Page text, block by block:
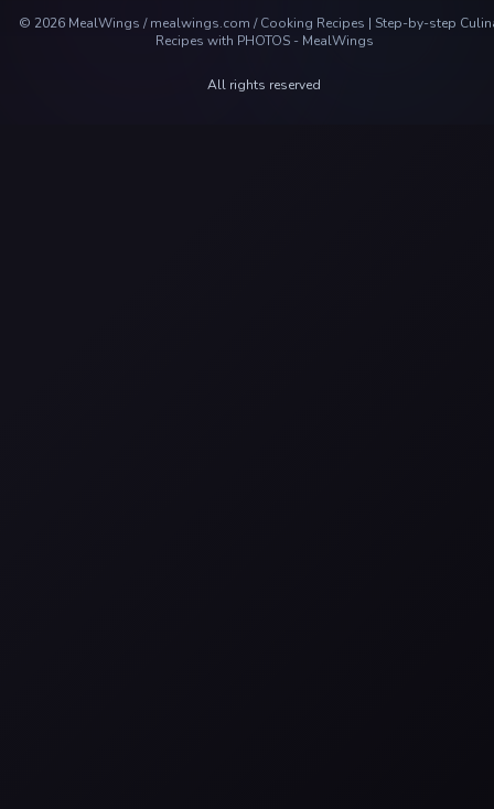
© 2026 MealWings / mealwings.com /Cooking Recipes | Step-by-step
Recipes with PHOTOS - MealWings
All rights reserved